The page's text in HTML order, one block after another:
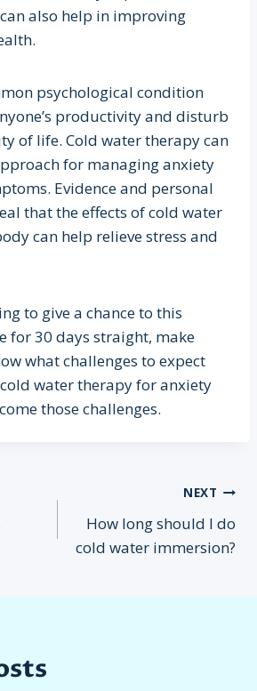
also help in improving
psychological condition
productivity and disturb
of life. Cold water therapy can
for managing anxiety
Evidence and personal
that the effects of cold water
can help relieve stress and
to give a chance to this
for 30 days straight, make
what challenges to expect
water therapy for anxiety
those challenges.
NEXT
How long should I do
cold water immersion?